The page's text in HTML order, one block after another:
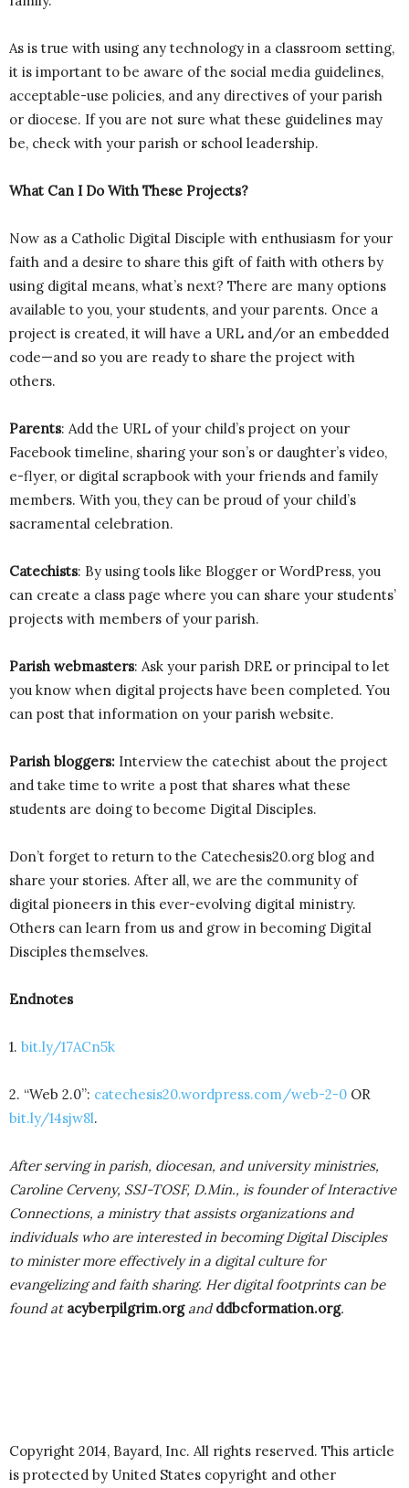
As is true with using any technology in a classroom setting,
it is important to be aware of the social media guidelines,
acceptable-use policies, and any directives of your parish
or diocese. If you are not sure what these guidelines may
be, check with your parish or school leadership.
What Can I Do With These Projects?
Now as a Catholic Digital Disciple with enthusiasm for your
faith and a desire to share this gift of faith with others by
using digital means, what’s next? There are many options
available to you, your students, and your parents. Once a
project is created, it will have a URL and/or an embedded
code—and so you are ready to share the project with
others.
Parents: Add the URL of your child’s project on your
Facebook timeline, sharing your son’s or daughter’s video,
e-flyer, or digital scrapbook with your friends and family
members. With you, they can be proud of your child’s
sacramental celebration.
Catechists: By using tools like Blogger or WordPress, you
can create a class page where you can share your students’
projects with members of your parish.
Parish webmasters: Ask your parish DRE or principal to let
you know when digital projects have been completed. You
can post that information on your parish website.
Parish bloggers: Interview the catechist about the project
and take time to write a post that shares what these
students are doing to become Digital Disciples.
Don’t forget to return to the Catechesis20.org blog and
share your stories. After all, we are the community of
digital pioneers in this ever-evolving digital ministry.
Others can learn from us and grow in becoming Digital
Disciples themselves.
Endnotes
1. bit.ly/17ACn5k
2. “Web 2.0”: catechesis20.wordpress.com/web-2-0 OR
bit.ly/14sjw8l.
After serving in parish, diocesan, and university ministries,
Caroline Cerveny, SSJ-TOSF, D.Min., is founder of Interactive
Connections, a ministry that assists organizations and
individuals who are interested in becoming Digital Disciples
to minister more effectively in a digital culture for
evangelizing and faith sharing. Her digital footprints can be
found at acyberpilgrim.organdddbcformation.org.
Copyright 2014, Bayard, Inc. All rights reserved. This article
is protected by United States copyright and other